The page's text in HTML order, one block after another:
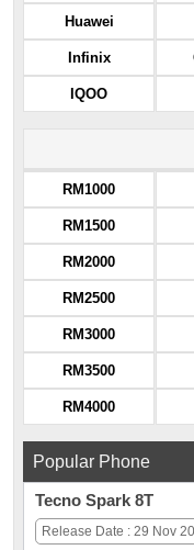
Huawei
Infinix
IQOO
RM1000
RM1500
RM2000
RM2500
RM3000
RM3500
RM4000
Popular Phone
Tecno Spark 8T
Release Date : 29 Nov